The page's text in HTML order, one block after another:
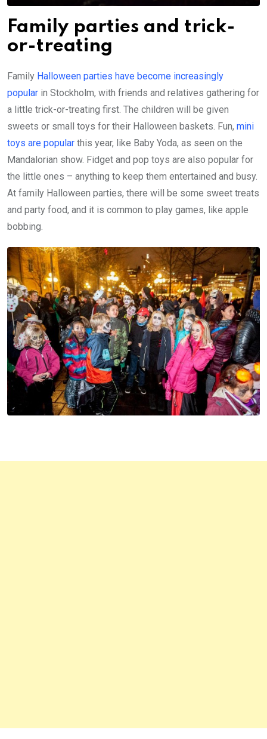
Family parties and trick-
or-treating
Family Halloween parties have become increasingly
popular in Stockholm, with friends and relatives gathering for
a little trick-or-treating first. The children will be given
sweets or small toys for their Halloween baskets. Fun, mini
toys are popular this year, like Baby Yoda, as seen on the
Mandalorian show. Fidget and pop toys are also popular for
the little ones – anything to keep them entertained and busy.
At family Halloween parties, there will be some sweet treats
and party food, and it is common to play games, like apple
bobbing.